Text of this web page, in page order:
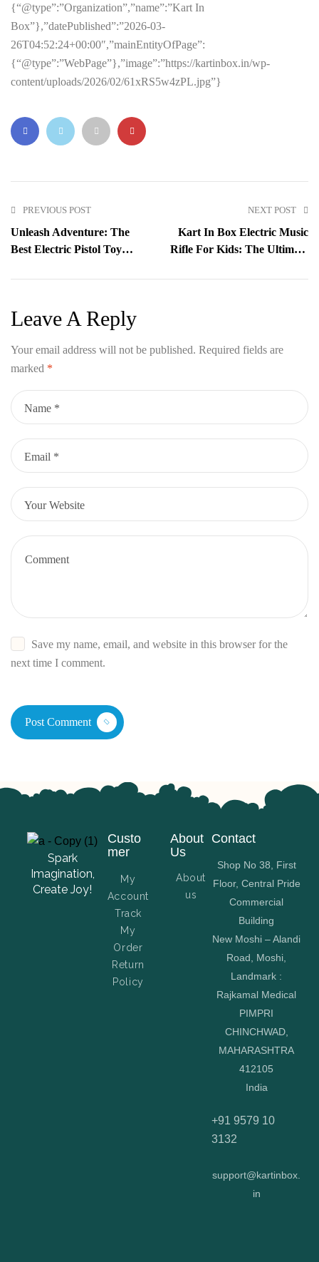
{“@type”:”Organization”,”name”:”Kart In
Box”},”datePublished”:”2026-03-
26T04:52:24+00:00″,”mainEntityOfPage”:
{“@type”:”WebPage”},”image”:”https://kartinbox.in/wp-
content/uploads/2026/02/61xRS5w4zPL.jpg”}
PREVIOUS POST
Unleash Adventure: The
Best Electric Pistol Toy
Kids
NEXT POST
Kart In Box Electric Music
Rifle For Kids: The Ultimate
Adventure
Leave A Reply
Your email address will not be published. Required fields are
marked *
Save my name, email, and website in this browser for the
next time I comment.
Post Comment
Spark
Imagination,
Create Joy!
Custo
mer
My
Account
Track
My
Order
Return
Policy
About
Us
About
us
Contact
Shop No 38, First
Floor, Central Pride
Commercial
Building
New Moshi – Alandi
Road, Moshi,
Landmark :
Rajkamal Medical
PIMPRI
CHINCHWAD,
MAHARASHTRA
412105
India
+91 9579 10
3132
support@kartinbox.
in